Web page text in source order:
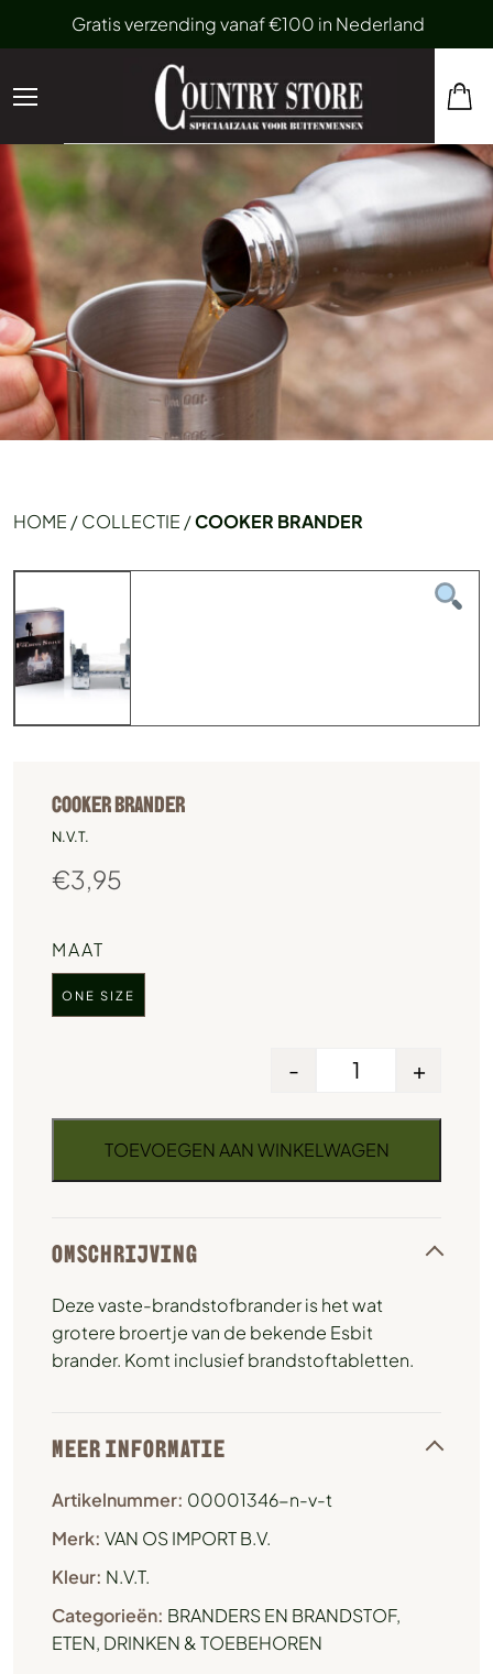
Gratis verzending vanaf €100 in Nederland
HOME /COLLECTIE /COOKER BRANDER
COOKER BRANDER
N.V.T.
€3,95
MAAT
ONE SIZE
- +
TOEVOEGEN AAN WINKELWAGEN
OMSCHRIJVING
Deze vaste-brandstofbrander is het wat
grotere broertje van de bekende Esbit
brander. Komt inclusief brandstoftabletten.
MEER INFORMATIE
Artikelnummer: 00001346-n-v-t
Merk: VAN OS IMPORT B.V.
Kleur: N.V.T.
Categorieën: BRANDERS EN BRANDSTOF,
ETEN, DRINKEN & TOEBEHOREN